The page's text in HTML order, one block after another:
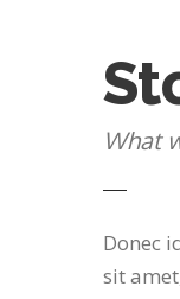
What
Donec
sit